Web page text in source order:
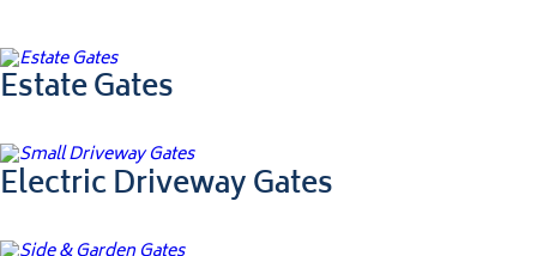
Estate Gates
Electric Driveway Gates